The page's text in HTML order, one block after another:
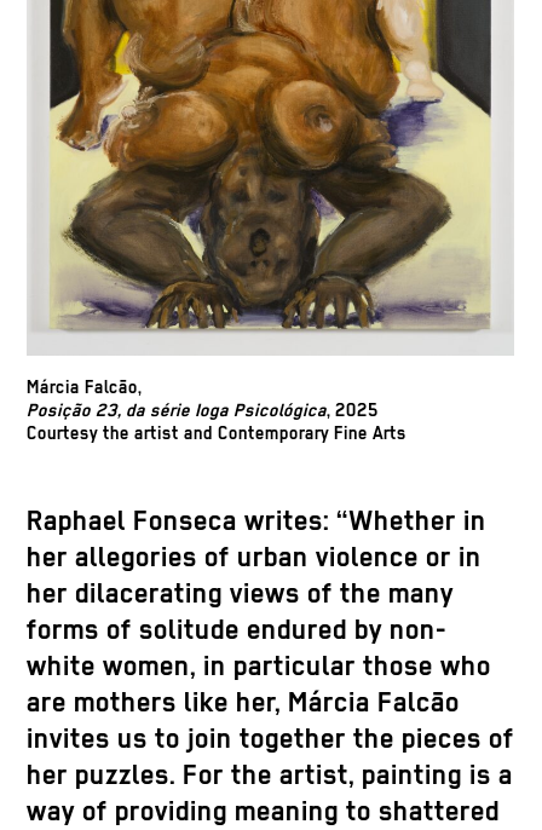
Márcia Falcão,
Posição 23, da série Ioga Psicológica, 2025
Courtesy the artist and Contemporary Fine Arts
Raphael Fonseca writes: “Whether in
her allegories of urban violence or in
her dilacerating views of the many
forms of solitude endured by non-
white women, in particular those who
are mothers like her, Márcia Falcão
invites us to join together the pieces of
her puzzles. For the artist, painting is a
way of providing meaning to shattered